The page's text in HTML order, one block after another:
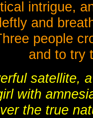
intrigue,
and
people
and to try
satellite,
with
the true